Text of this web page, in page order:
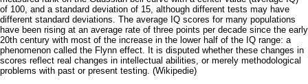
of 100, and a standard deviation of 15, although different tests may have
different standard deviations. The average IQ scores for many populations
have been rising at an average rate of three points per decade since the early
20th century with most of the increase in the lower half of the IQ range: a
phenomenon called the Flynn effect. It is disputed whether these changes in
scores reflect real changes in intellectual abilities, or merely methodological
problems with past or present testing. (Wikipedie)